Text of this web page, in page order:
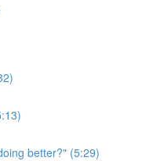
better?" (5:29)